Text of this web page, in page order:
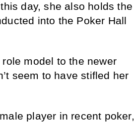
day, she also holds the
into the Poker Hall
model to the newer
seem to have stifled her
player in recent poker,